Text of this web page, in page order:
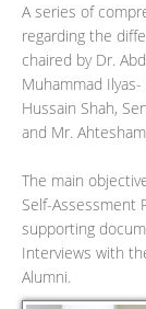
A series of
regarding the
chaired by Dr.
Muhammad
Hussain Shah,
and Mr.
The main
Self-Assessment
supporting
Interviews with
Alumni.